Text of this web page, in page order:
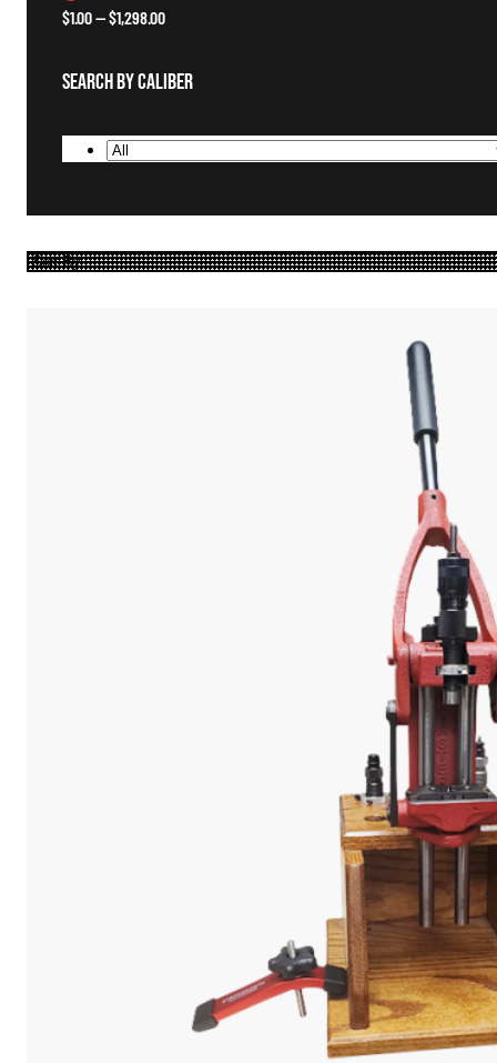
$1.00—$1,298.00
Search By Caliber